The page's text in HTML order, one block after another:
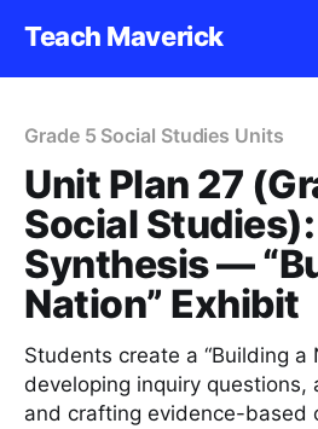
Teach Maverick
Grade 5 Social Studies Units
Unit Plan 27
Social
Synthesis —
Nation” Exhibit
Students create a “Building a
developing inquiry questions,
and crafting evidence-based